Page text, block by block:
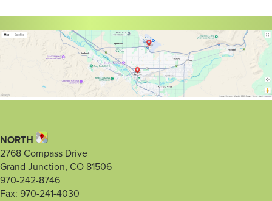
NORTH
2768 Compass Drive
Grand Junction, CO 81506
970-242-8746
Fax: 970-241-4030